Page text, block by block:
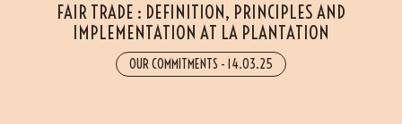
FAIR TRADE : DEFINITION, PRINCIPLES AND
IMPLEMENTATION AT LA PLANTATION
OUR COMMITMENTS - 14.03.25